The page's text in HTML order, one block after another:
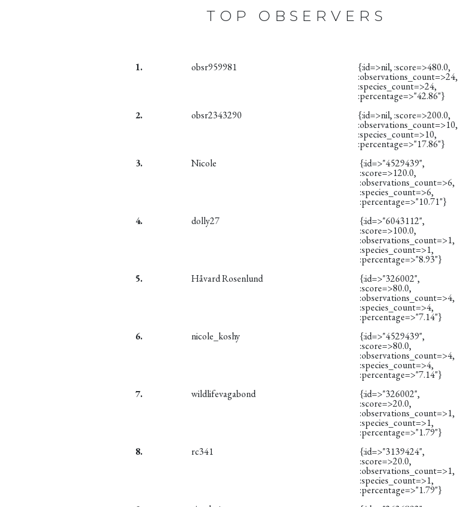
TOP OBSERVERS
1. obsr959981 {:id=>nil, :score=>480.0,
:observations_count=>24,
:species_count=>24,
:percentage=>"42.86"}
2.
obsr2343290 {:id=>nil, :score=>200.0,
:observations_count=>10,
:species_count=>10,
:percentage=>"17.86"}
3.
Nicole {:id=>"4529439",
:score=>120.0,
:observations_count=>6,
:species_count=>6,
:percentage=>"10.71"}
4.
dolly27 {:id=>"6043112",
:score=>100.0,
:observations_count=>1,
:species_count=>1,
:percentage=>"8.93"}
5.
Håvard Rosenlund {:id=>"326002",
:score=>80.0,
:observations_count=>4,
:species_count=>4,
:percentage=>"7.14"}
6.
nicole_koshy {:id=>"4529439",
:score=>80.0,
:observations_count=>4,
:species_count=>4,
:percentage=>"7.14"}
7.
wildlifevagabond {:id=>"326002",
:score=>20.0,
:observations_count=>1,
:species_count=>1,
:percentage=>"1.79"}
8.
rc341 {:id=>"3139424",
:score=>20.0,
:observations_count=>1,
:species_count=>1,
:percentage=>"1.79"}